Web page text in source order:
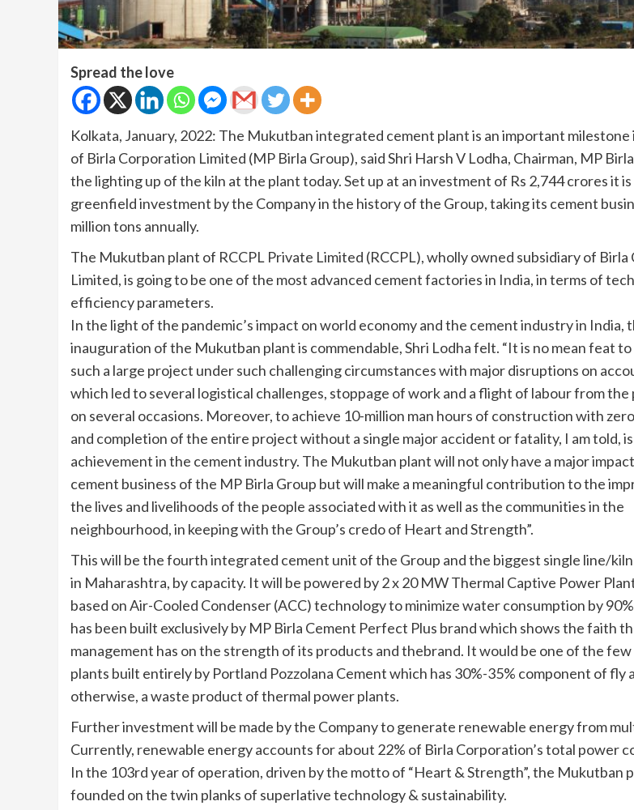
Spread the love
Kolkata, January, 2022: The Mukutban integrated cement plant is an important milestone
of Birla Corporation Limited (MP Birla Group), said Shri Harsh V Lodha, Chairman, MP
the lighting up of the kiln at the plant today. Set up at an investment of Rs 2,744 crores it
greenfield investment by the Company in the history of the Group, taking its cement
million tons annually.
The Mukutban plant of RCCPL Private Limited (RCCPL), wholly owned subsidiary of
Limited, is going to be one of the most advanced cement factories in India, in terms of
efficiency parameters.
In the light of the pandemic’s impact on world economy and the cement industry in India,
inauguration of the Mukutban plant is commendable, Shri Lodha felt. “It is no mean feat
such a large project under such challenging circumstances with major disruptions on
which led to several logistical challenges, stoppage of work and a flight of labour from
on several occasions. Moreover, to achieve 10-million man hours of construction with
and completion of the entire project without a single major accident or fatality, I am told,
achievement in the cement industry. The Mukutban plant will not only have a major
cement business of the MP Birla Group but will make a meaningful contribution to the
the lives and livelihoods of the people associated with it as well as the communities in the
neighbourhood, in keeping with the Group’s credo of Heart and Strength”.
This will be the fourth integrated cement unit of the Group and the biggest single line/
in Maharashtra, by capacity. It will be powered by 2 x 20 MW Thermal Captive Power
based on Air-Cooled Condenser (ACC) technology to minimize water consumption by
has been built exclusively by MP Birla Cement Perfect Plus brand which shows the faith
management has on the strength of its products and thebrand. It would be one of the
plants built entirely by Portland Pozzolana Cement which has 30%-35% component of fly
otherwise, a waste product of thermal power plants.
Further investment will be made by the Company to generate renewable energy from
Currently, renewable energy accounts for about 22% of Birla Corporation’s total power
In the 103rd year of operation, driven by the motto of “Heart & Strength”, the Mukutban
founded on the twin planks of superlative technology & sustainability.